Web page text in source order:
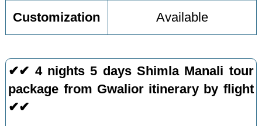
Customization Available
✔✔ 4 nights 5 days Shimla Manali tour
package from Gwalior itinerary by flight
✔✔